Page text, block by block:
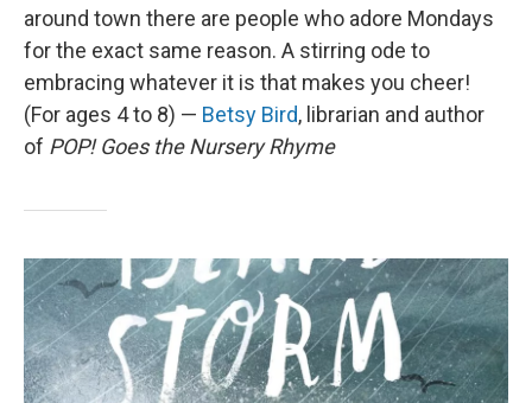
around town there are people who adore Mondays
for the exact same reason. A stirring ode to
embracing whatever it is that makes you cheer!
(For ages 4 to 8) — Betsy Bird, librarian and author
of POP! Goes the Nursery Rhyme